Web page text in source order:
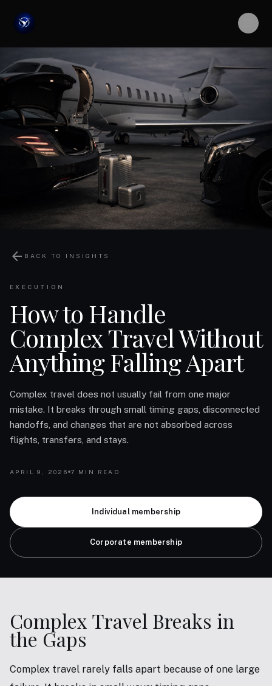
arrow_back BACK TO INSIGHTS
EXECUTION
How to Handle
Complex Travel Without
Anything Falling Apart
Complex travel does not usually fail from one major
mistake. It breaks through small timing gaps, disconnected
handoffs, and changes that are not absorbed across
flights, transfers, and stays.
APRIL 9, 2026 7 MIN READ
Individual membership
Corporate membership
Complex Travel Breaks in
the Gaps
Complex travel rarely falls apart because of one large